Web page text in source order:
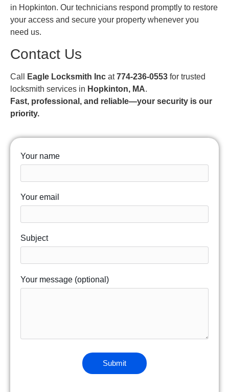
in Hopkinton. Our technicians respond promptly to restore
your access and secure your property whenever you
need us.
Contact Us
Call Eagle Locksmith Inc at774-236-0553 for trusted
locksmith services in Hopkinton, MA.
Fast, professional, and reliable—your security is our
priority.
Your name
Your email
Subject
Your message (optional)